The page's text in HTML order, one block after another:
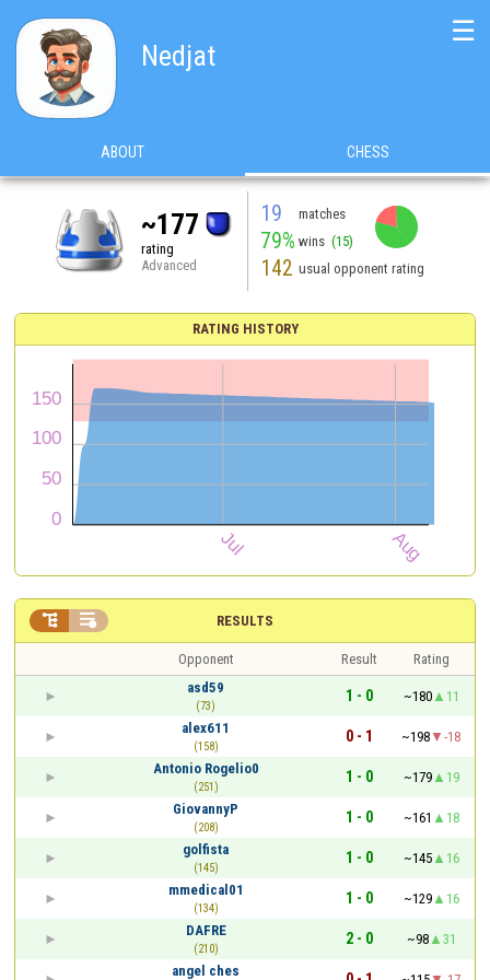
Nedjat
☰
ABOUT CHESS
~177
rating
Advanced
19 matches
79% wins (15)
142 usual opponent rating
RATING HISTORY
RESULTS
 
Opponent Result
Rating
asd59
(73)
1 - 0 ~180
11
alex611
(158)
0 - 1 ~198
-18
Antonio Rogelio0
(251)
1 - 0 ~179
19
GiovannyP
(208)
1 - 0 ~161
18
golfista
(145)
1 - 0 ~145
16
mmedical01
(134)
1 - 0 ~129
16
DAFRE
(210)
2 - 0 ~98
31
angel ches